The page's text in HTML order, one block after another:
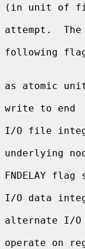
(in unit of
attempt.
following
as atomic
write to end
I/O file
underlying
FNDELAY
I/O data
alternate I/O
operate on